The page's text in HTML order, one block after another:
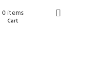
Terms & Conditions
Shipping | Cancellation |
0items
Cart